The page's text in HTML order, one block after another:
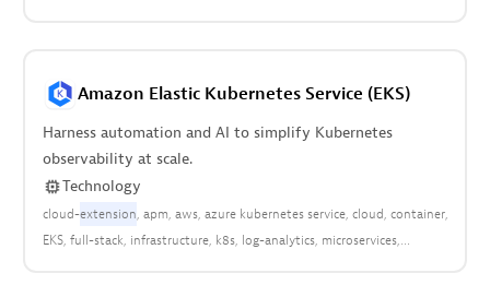
Amazon Elastic Kubernetes Service (EKS)
Harness automation and AI to simplify Kubernetes
observability at scale.
Technology
cloud-extension apm aws azure kubernetes service cloud container
EKS full-stack infrastructure k8s log-analytics microservices